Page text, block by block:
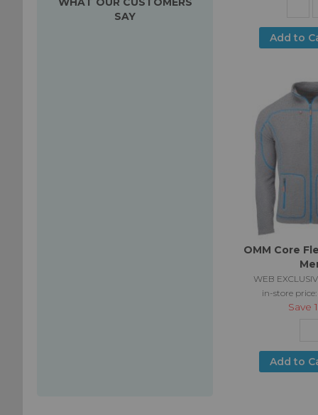
Add to
OMM Core
WEB
in-store price:
Save
Add to
SAY